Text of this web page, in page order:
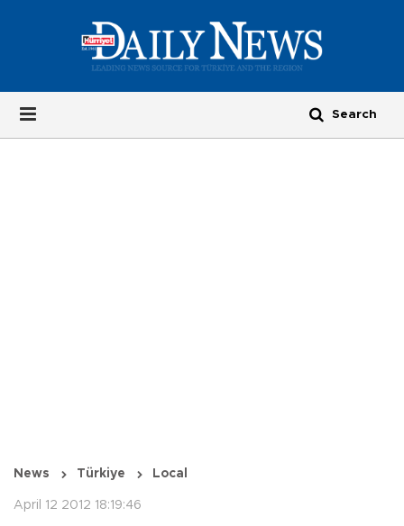
News Türkiye Local
April 12 2012 18:19:46